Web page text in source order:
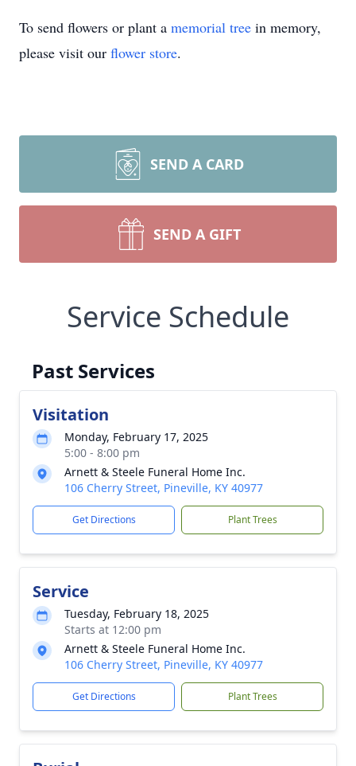
To send flowers or plant a memorial tree in memory,
please visit our flower store.
SEND A CARD
SEND A GIFT
Service Schedule
Past Services
Visitation
Monday, February 17, 2025
5:00 - 8:00 pm
Arnett & Steele Funeral Home Inc.
106 Cherry Street, Pineville, KY 40977
Get Directions Plant Trees
Service
Tuesday, February 18, 2025
Starts at 12:00 pm
Arnett & Steele Funeral Home Inc.
106 Cherry Street, Pineville, KY 40977
Get Directions Plant Trees